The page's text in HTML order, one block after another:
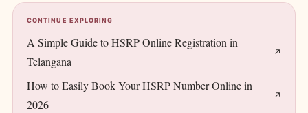
CONTINUE EXPLORING
A Simple Guide to HSRP Online Registration in
Telangana
How to Easily Book Your HSRP Number Online in
2026